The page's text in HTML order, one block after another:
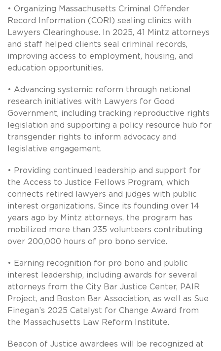
• Organizing Massachusetts Criminal Offender
Record Information (CORI) sealing clinics with
Lawyers Clearinghouse. In 2025, 41 Mintz attorneys
and staff helped clients seal criminal records,
improving access to employment, housing, and
education opportunities.
• Advancing systemic reform through national
research initiatives with Lawyers for Good
Government, including tracking reproductive rights
legislation and supporting a policy resource hub for
transgender rights to inform advocacy and
legislative engagement.
• Providing continued leadership and support for
the Access to Justice Fellows Program, which
connects retired lawyers and judges with public
interest organizations. Since its founding over 14
years ago by Mintz attorneys, the program has
mobilized more than 235 volunteers contributing
over 200,000 hours of pro bono service.
• Earning recognition for pro bono and public
interest leadership, including awards for several
attorneys from the City Bar Justice Center, PAIR
Project, and Boston Bar Association, as well as Sue
Finegan’s 2025 Catalyst for Change Award from
the Massachusetts Law Reform Institute.
Beacon of Justice awardees will be recognized at